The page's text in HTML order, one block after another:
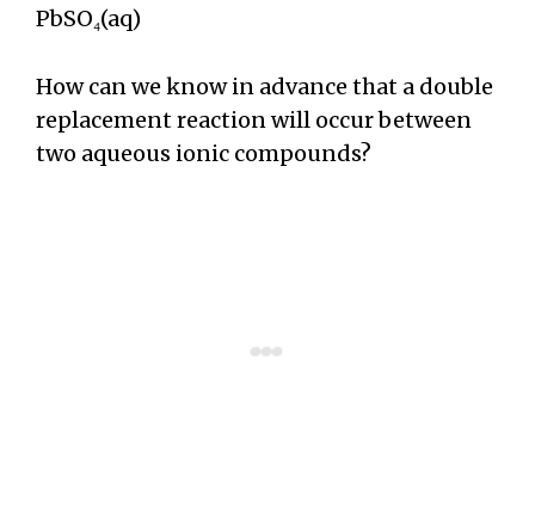
PbSO₄(aq)
How can we know in advance that a double
replacement reaction will occur between
two aqueous ionic compounds?